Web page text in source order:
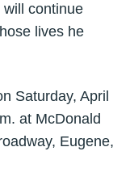
will continue
lives he
Saturday, April
at McDonald
Eugene,